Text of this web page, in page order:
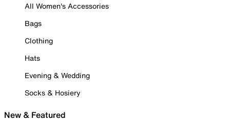
All Women's Accessories
Bags
Clothing
Hats
Evening & Wedding
Socks & Hosiery
New & Featured